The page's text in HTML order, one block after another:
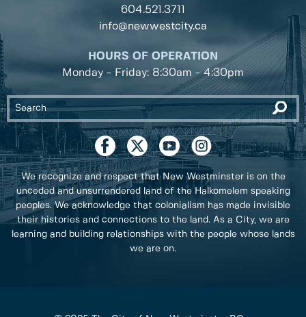
604.521.3711
info@newwestcity.ca
HOURS OF OPERATION
Monday - Friday: 8:30am - 4:30pm
We recognize and respect that New Westminster is on the
unceded and unsurrendered land of the Halkomelem speaking
peoples. We acknowledge that colonialism has made invisible
their histories and connections to the land. As a City, we are
learning and building relationships with the people whose lands
we are on.